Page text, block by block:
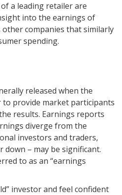
a leading retailer are
into the earnings of
companies that similarly
spending.
released when the
to provide market participants
results. Earnings reports
diverge from the
investors and traders,
down – may be significant.
to as an “earnings
investor and feel confident